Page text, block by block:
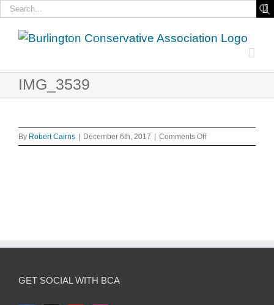
Search
IMG_3539
By Robert Cairns December 6th, 2017 Comments Offon
IMG_3539
GET SOCIAL WITH BCA